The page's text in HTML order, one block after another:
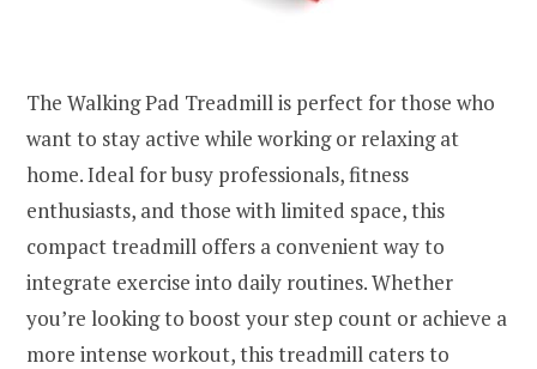
The Walking Pad Treadmill is perfect for those who
want to stay active while working or relaxing at
home. Ideal for busy professionals, fitness
enthusiasts, and those with limited space, this
compact treadmill offers a convenient way to
integrate exercise into daily routines. Whether
you’re looking to boost your step count or achieve a
more intense workout, this treadmill caters to